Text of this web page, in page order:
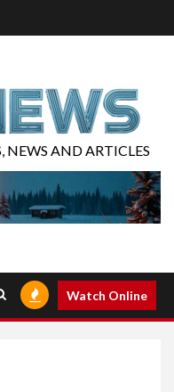
NEWS AND ARTICLES
Watch Online